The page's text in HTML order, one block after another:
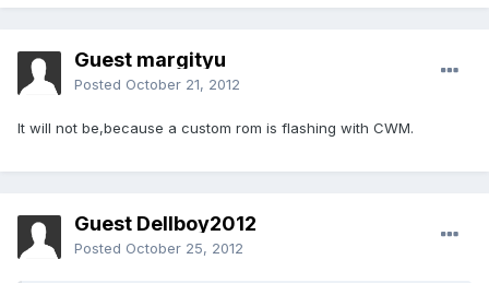
Guest margityu
Posted October 21, 2012
It will not be,because a custom rom is flashing with CWM.
Guest Dellboy2012
Posted October 25, 2012